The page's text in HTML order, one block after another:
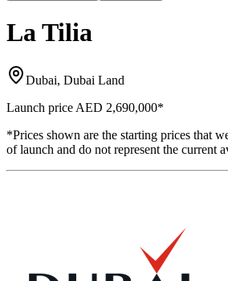
La Tilia
Dubai, Dubai Land
Launch price AED 2,690,000*
*Prices shown are the starting prices that
of launch and do not represent the current